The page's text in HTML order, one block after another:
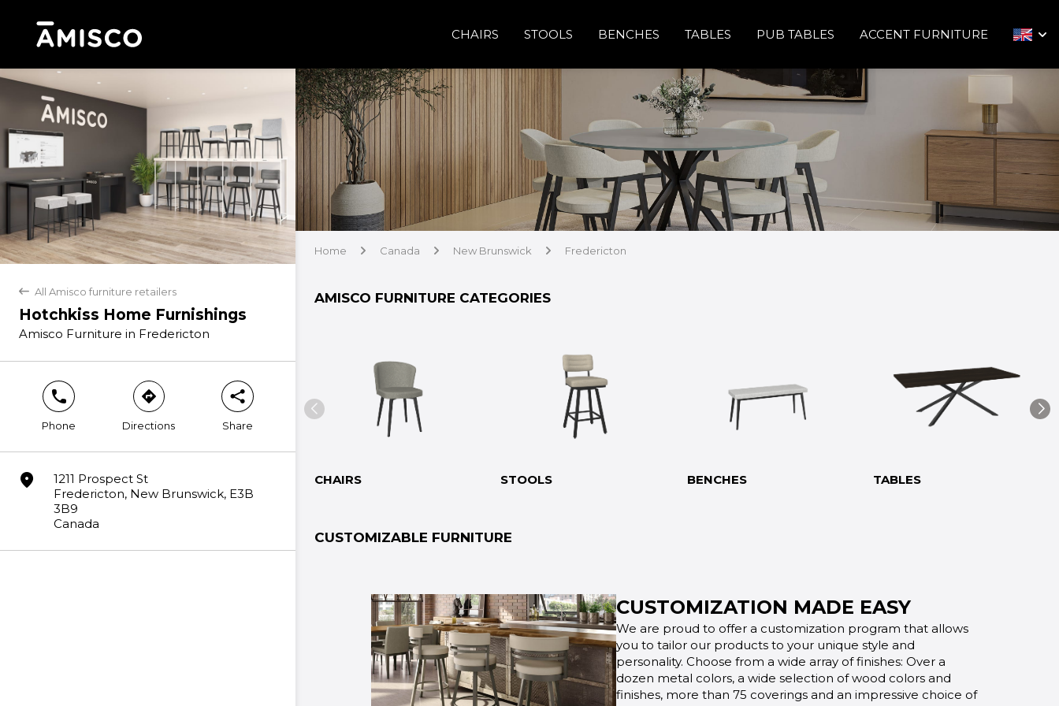
CHAIRS STOOLS BENCHES TABLES PUB TABLES ACCENT FURNITURE arrow
back All Amisco furniture retailers
Hotchkiss Home Furnishings
Amisco Furniture in Fredericton
phone
Phone
direction
Directions
share
Share
marker
1211 Prospect St
Fredericton, New Brunswick, E3B
3B9
Canada
Home arrow Canada arrow New Brunswick arrow Fredericton
AMISCO FURNITURE CATEGORIES
CHAIRS STOOLS BENCHES TABLES
CUSTOMIZABLE FURNITURE
CUSTOMIZATION MADE EASY
We are proud to offer a customization program that allows
you to tailor our products to your unique style and
personality. Choose from a wide array of finishes: Over a
dozen metal colors, a wide selection of wood colors and
finishes, more than 75 coverings and an impressive choice of